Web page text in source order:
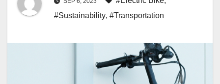
#Sustainability, #Transportation